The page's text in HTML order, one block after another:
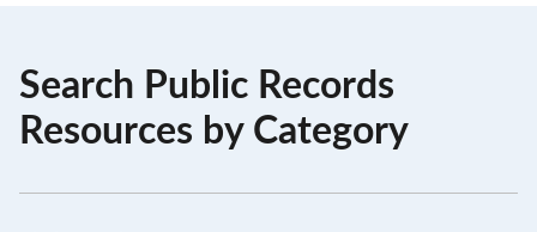
Search Public Records
Resources by Category